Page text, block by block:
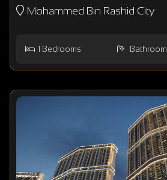
Mohammed Bin Rashid City
1 Bedrooms Bathroom